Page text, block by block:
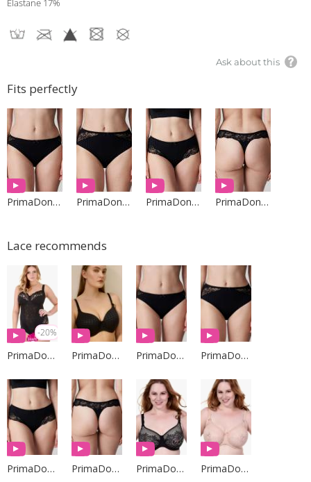
Elastane 17%
Ask about this
Fits perfectly
PrimaDonna Lingerie PrimaDonna Lingerie PrimaDonna Lingerie PrimaDonna Lingerie
Lace recommends
-20%
PrimaDonna Lingerie PrimaDonna Lingerie PrimaDonna Lingerie PrimaDonna Lingerie
PrimaDonna Lingerie PrimaDonna Lingerie PrimaDonna Lingerie PrimaDonna Lingerie